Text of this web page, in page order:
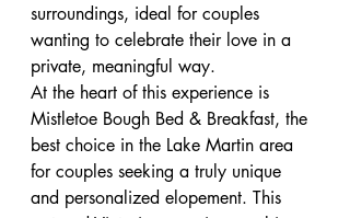
surroundings, ideal for couples
wanting to celebrate their love in a
private, meaningful way.
At the heart of this experience is
Mistletoe Bough Bed & Breakfast, the
best choice in the Lake Martin area
for couples seeking a truly unique
and personalized elopement. This